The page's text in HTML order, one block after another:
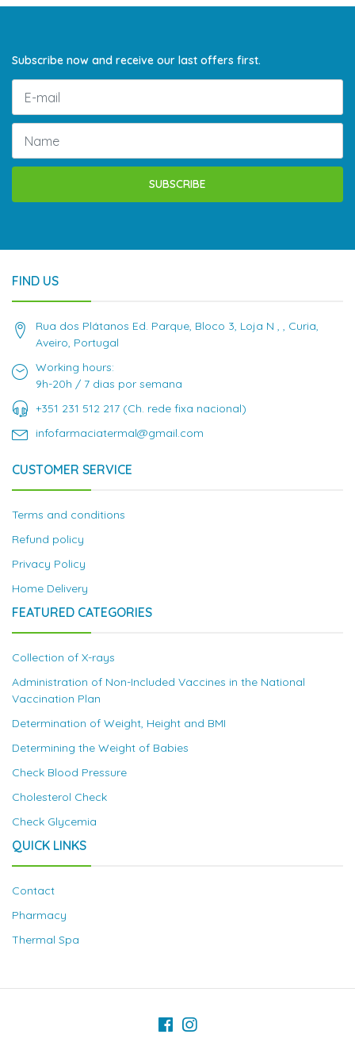
Subscribe now and receive our last offers first.
SUBSCRIBE
FIND US
Rua dos Plátanos Ed. Parque, Bloco 3, Loja N , , Curia,
Aveiro, Portugal
Working hours:
9h-20h / 7 dias por semana
+351 231 512 217 (Ch. rede fixa nacional)
infofarmaciatermal@gmail.com
CUSTOMER SERVICE
Terms and conditions
Refund policy
Privacy Policy
Home Delivery
FEATURED CATEGORIES
Collection of X-rays
Administration of Non-Included Vaccines in the National
Vaccination Plan
Determination of Weight, Height and BMI
Determining the Weight of Babies
Check Blood Pressure
Cholesterol Check
Check Glycemia
QUICK LINKS
Contact
Pharmacy
Thermal Spa